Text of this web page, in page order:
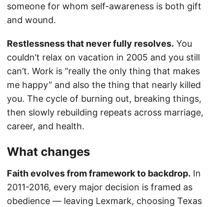
someone for whom self-awareness is both gift
and wound.
Restlessness that never fully resolves. You
couldn’t relax on vacation in 2005 and you still
can’t. Work is “really the only thing that makes
me happy” and also the thing that nearly killed
you. The cycle of burning out, breaking things,
then slowly rebuilding repeats across marriage,
career, and health.
What changes
Faith evolves from framework to backdrop. In
2011-2016, every major decision is framed as
obedience — leaving Lexmark, choosing Texas